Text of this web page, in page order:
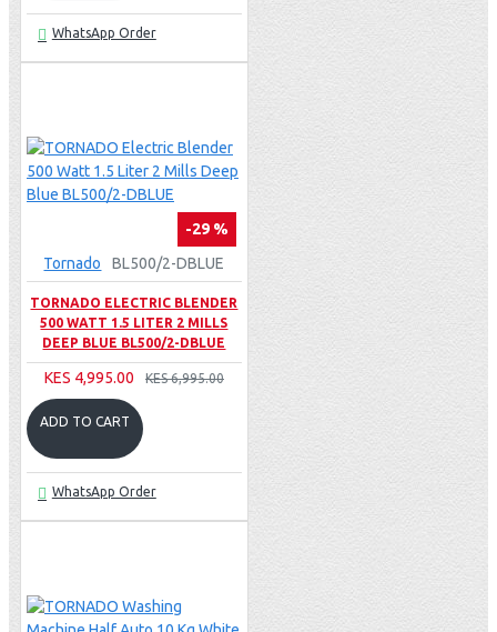
WhatsApp Order
-29 %
Tornado
BL500/2-DBLUE
TORNADO ELECTRIC BLENDER
500 WATT 1.5 LITER 2 MILLS
DEEP BLUE BL500/2-DBLUE
KES 4,995.00 KES 6,995.00
ADD TO CART
WhatsApp Order